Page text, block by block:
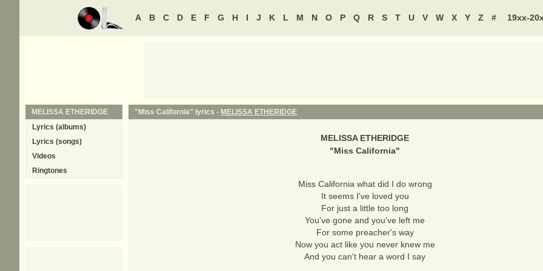
A B C D E F G H I J K L M N O P Q R S T U V W X Y Z # 19xx-
"Miss California" lyrics - MELISSA ETHERIDGE
MELISSA ETHERIDGE
"Miss California"
Miss California what did I do wrong
It seems I've loved you
For just a little too long
You've gone and you've left me
For some preacher's way
Now you act like you never knew me
And you can't hear a word I say
MELISSA ETHERIDGE
Lyrics (albums)
Lyrics (songs)
Videos
Ringtones